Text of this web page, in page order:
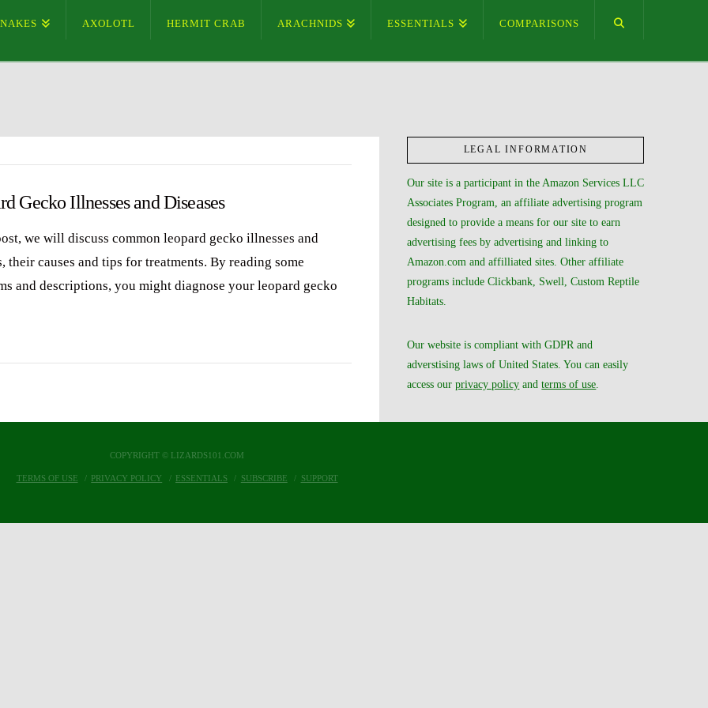
AXOLOTL HERMIT CRAB ARACHNIDS ESSENTIALS COMPARISONS
Gecko Illnesses and Diseases
we will discuss common leopard gecko illnesses and
their causes and tips for treatments. By reading some
and descriptions, you might diagnose your leopard gecko
LEGAL INFORMATION
Our site is a participant in the Amazon Services LLC
Associates Program, an affiliate advertising program
designed to provide a means for our site to earn
advertising fees by advertising and linking to
Amazon.com and affilliated sites. Other affiliate
programs include Clickbank, Swell, Custom Reptile
Habitats.
Our website is compliant with GDPR and
adverstising laws of United States. You can easily
access ourprivacy policy andterms of use
COPYRIGHT © LIZARDS101.COM
TERMS OF USE PRIVACY POLICY ESSENTIALS SUBSCRIBE SUPPORT